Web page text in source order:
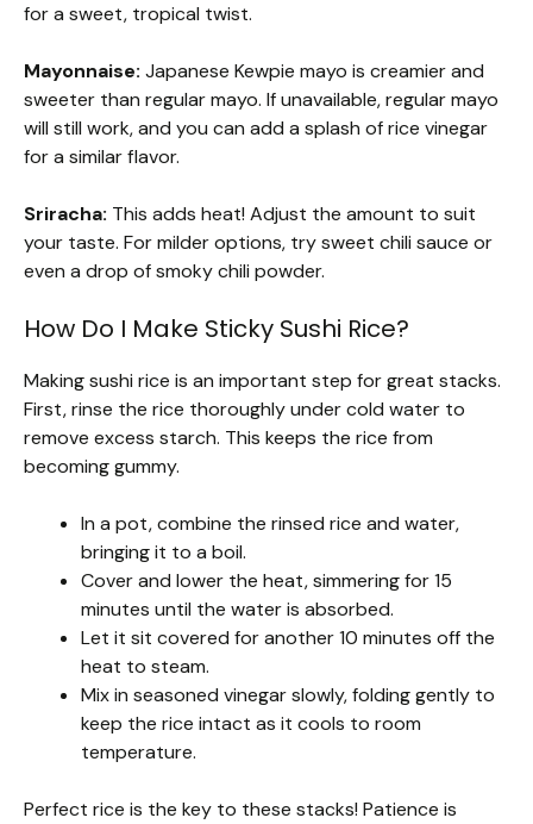
for a sweet, tropical twist.
Mayonnaise: Japanese Kewpie mayo is creamier and
sweeter than regular mayo. If unavailable, regular mayo
will still work, and you can add a splash of rice vinegar
for a similar flavor.
Sriracha: This adds heat! Adjust the amount to suit
your taste. For milder options, try sweet chili sauce or
even a drop of smoky chili powder.
How Do I Make Sticky Sushi Rice?
Making sushi rice is an important step for great stacks.
First, rinse the rice thoroughly under cold water to
remove excess starch. This keeps the rice from
becoming gummy.
In a pot, combine the rinsed rice and water,
bringing it to a boil.
Cover and lower the heat, simmering for 15
minutes until the water is absorbed.
Let it sit covered for another 10 minutes off the
heat to steam.
Mix in seasoned vinegar slowly, folding gently to
keep the rice intact as it cools to room
temperature.
Perfect rice is the key to these stacks! Patience is